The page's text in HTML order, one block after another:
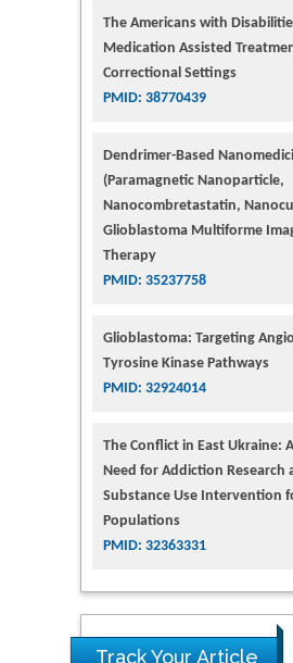
The Americans with
Medication Assisted
Correctional Settings
PMID: 38770439
Dendrimer-Based
(Paramagnetic Nanoparticle,
Nanocombretastatin,
Glioblastoma Multiforme
Therapy
PMID: 35237758
Glioblastoma: Targeting
Tyrosine Kinase Pathways
PMID: 32924014
The Conflict in East Ukraine:
Need for Addiction Research
Substance Use Intervention
Populations
PMID: 32363331
Track Your Article